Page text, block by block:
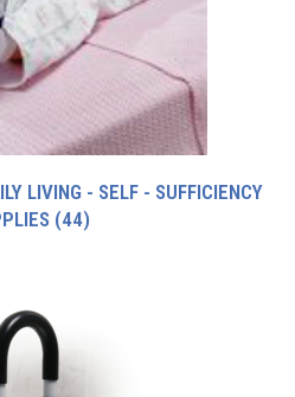
LIVING - SELF - SUFFICIENCY
(44)